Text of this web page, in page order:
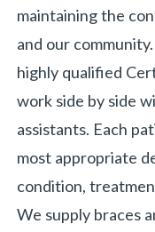
maintaining the
and our
highly qualified
work side by side
assistants. Each
most appropriate
condition,
We supply braces